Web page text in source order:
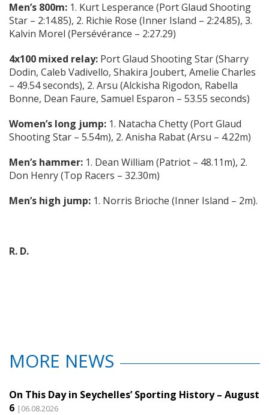
Men’s 800m: 1. Kurt Lesperance (Port Glaud Shooting
Star – 2:14.85), 2. Richie Rose (Inner Island – 2:24.85), 3.
Kalvin Morel (Persévérance – 2:27.29)
4x100 mixed relay: Port Glaud Shooting Star (Sharry
Dodin, Caleb Vadivello, Shakira Joubert, Amelie Charles
– 49.54 seconds), 2. Arsu (Alckisha Rigodon, Rabella
Bonne, Dean Faure, Samuel Esparon – 53.55 seconds)
Women’s long jump: 1. Natacha Chetty (Port Glaud
Shooting Star – 5.54m), 2. Anisha Rabat (Arsu – 4.22m)
Men’s hammer: 1. Dean William (Patriot – 48.11m), 2.
Don Henry (Top Racers – 32.30m)
Men’s high jump: 1. Norris Brioche (Inner Island – 2m).
R. D.
MORE NEWS
On This Day in Seychelles’ Sporting History – August
6 |06.08.2026